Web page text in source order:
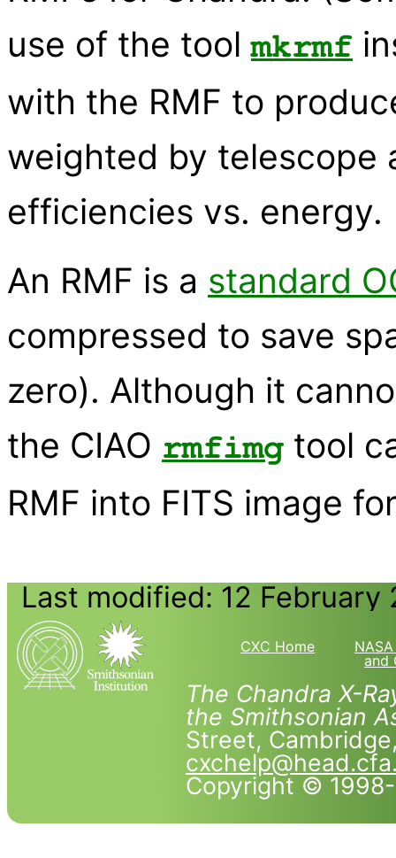
use of the toolmkrmf
with the RMF to
weighted by telescope
efficiencies vs. energy.
An RMF is a standard
compressed to save
zero). Although it
the CIAO rmfimg tool
RMF into FITS image
Last modified: 12 February
CXC Home
and
The Chandra X-
the Smithsonian
Street,
Copyright ©